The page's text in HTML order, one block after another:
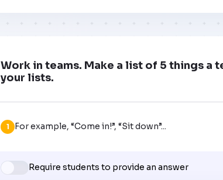
Work in teams. Make a list of 5 things a
your lists.
1 For example, “Come in!”, “Sit down”...
Require students to provide an answer